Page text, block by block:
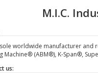
M.I.C.
sole worldwide manufacturer
Machine® (ABM®), K-Span®,
us: